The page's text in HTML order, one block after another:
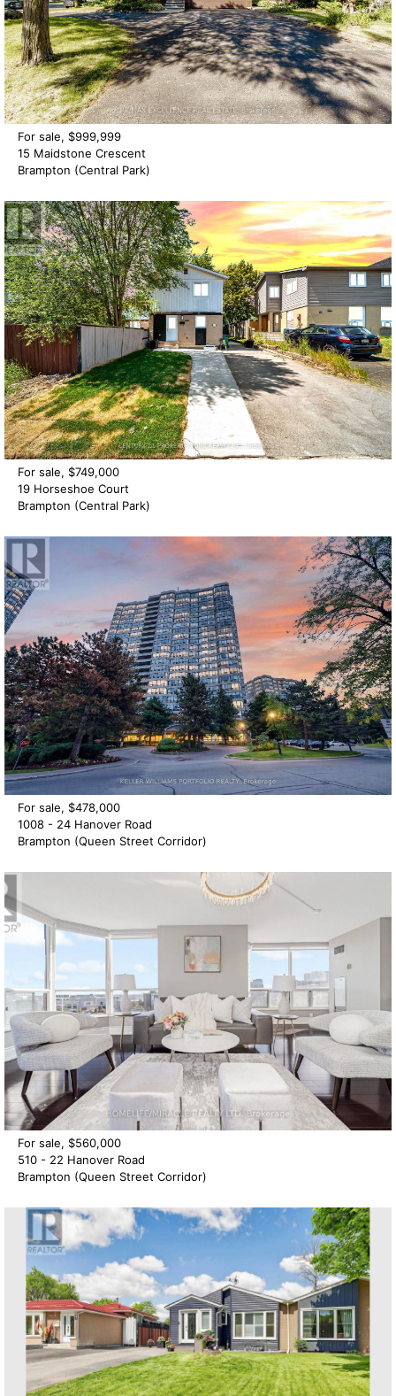
For sale, $999,999
15 Maidstone Crescent
Brampton (Central Park)
For sale, $749,000
19 Horseshoe Court
Brampton (Central Park)
For sale, $478,000
1008 - 24 Hanover Road
Brampton (Queen Street Corridor)
For sale, $560,000
510 - 22 Hanover Road
Brampton (Queen Street Corridor)